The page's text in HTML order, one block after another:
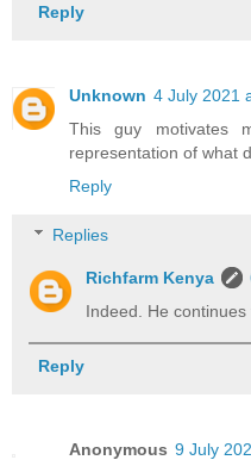
Reply
Unknown 4 July 2021
This guy motivates
representation of what
Reply
Replies
Richfarm Kenya
Indeed. He
Reply
Anonymous 9 July